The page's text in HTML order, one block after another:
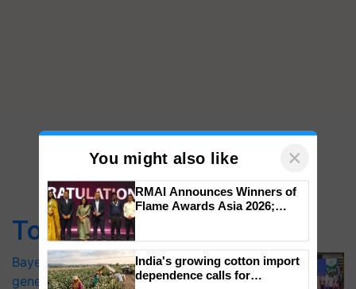
Top Stories
Bayer launches Xivana™ Smart, a next-
generation fungicide to help horticulture
You might also like ×
Impact Communications Tops
Medal Tally, UltraTech Cement
wins Client of the Year